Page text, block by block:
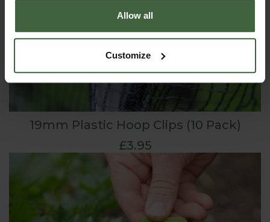
Allow all
Customize
19mm Plastic Hoop Clips (10 Pack)
£3.95